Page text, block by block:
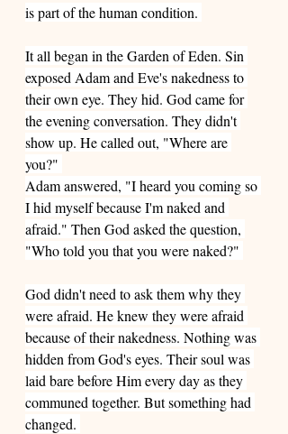
is part of the human condition.
It all began in the Garden of Eden. Sin
exposed Adam and Eve's nakedness to
their own eye. They hid. God came for
the evening conversation. They didn't
show up. He called out, "Where are
you?"
Adam answered, "I heard you coming so
I hid myself because I'm naked and
afraid." Then God asked the question,
"Who told you that you were naked?"
God didn't need to ask them why they
were afraid. He knew they were afraid
because of their nakedness. Nothing was
hidden from God's eyes. Their soul was
laid bare before Him every day as they
communed together. But something had
changed.